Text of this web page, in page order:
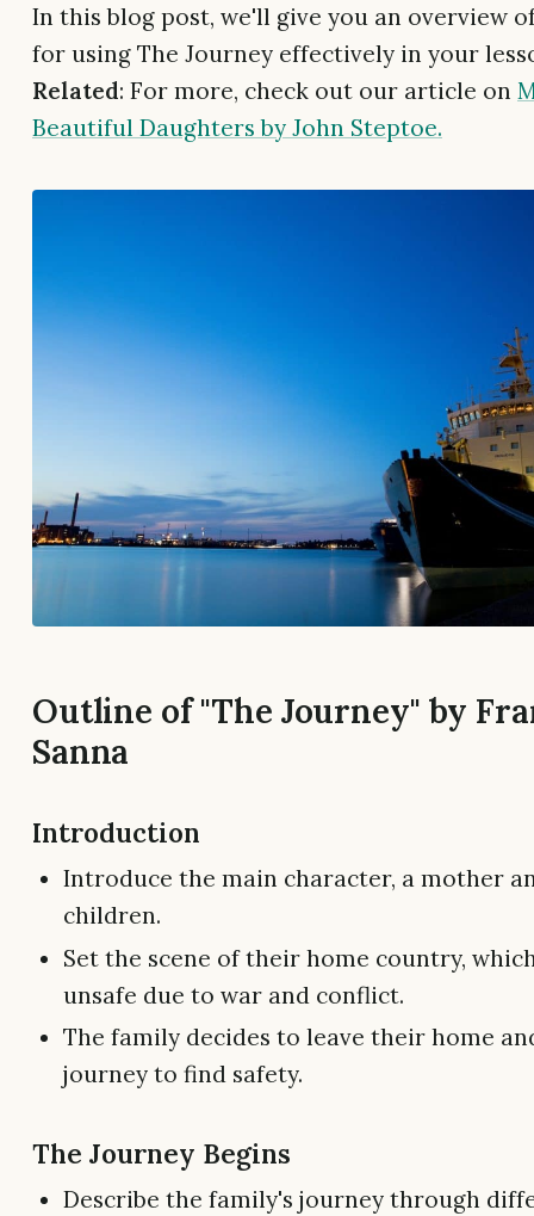
In this blog post, we'll give you an overview
for using The Journey effectively in your
Related: For more, check out our article on
Beautiful Daughters by John Steptoe.
Outline of "The Journey" by
Sanna
Introduction
Introduce the main character, a mother
children.
Set the scene of their home country,
unsafe due to war and conflict.
The family decides to leave their home
journey to find safety.
The Journey Begins
Describe the family's journey through